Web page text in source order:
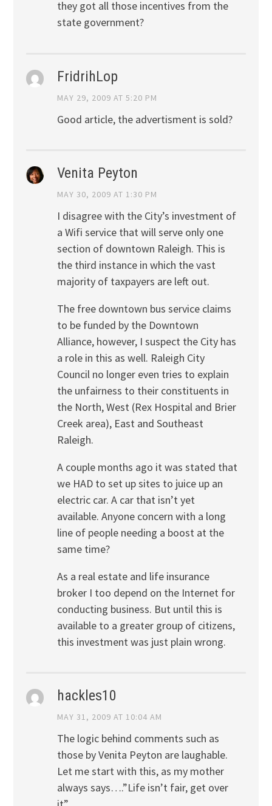
they got all those incentives from the
state government?
FridrihLop
MAY 29, 2009 AT 5:20 PM
Good article, the advertisment is sold?
Venita Peyton
MAY 30, 2009 AT 1:30 PM
I disagree with the City’s investment of
a Wifi service that will serve only one
section of downtown Raleigh. This is
the third instance in which the vast
majority of taxpayers are left out.
The free downtown bus service claims
to be funded by the Downtown
Alliance, however, I suspect the City has
a role in this as well. Raleigh City
Council no longer even tries to explain
the unfairness to their constituents in
the North, West (Rex Hospital and Brier
Creek area), East and Southeast
Raleigh.
A couple months ago it was stated that
we HAD to set up sites to juice up an
electric car. A car that isn’t yet
available. Anyone concern with a long
line of people needing a boost at the
same time?
As a real estate and life insurance
broker I too depend on the Internet for
conducting business. But until this is
available to a greater group of citizens,
this investment was just plain wrong.
hackles10
MAY 31, 2009 AT 10:04 AM
The logic behind comments such as
those by Venita Peyton are laughable.
Let me start with this, as my mother
always says….”Life isn’t fair, get over